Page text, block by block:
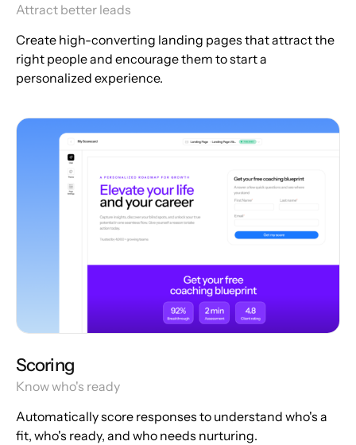
Attract better leads
Create high-converting landing pages that attract the
right people and encourage them to start a
personalized experience.
Scoring
Know who's ready
Automatically score responses to understand who's a
fit, who's ready, and who needs nurturing.